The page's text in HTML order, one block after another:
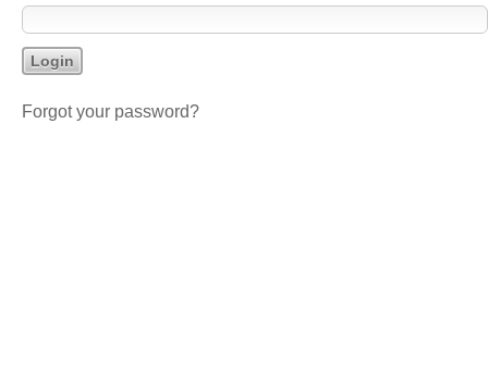
Forgot your password?